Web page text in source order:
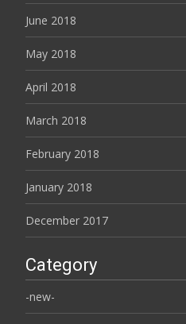
June 2018
May 2018
April 2018
March 2018
February 2018
January 2018
December 2017
Category
-new-